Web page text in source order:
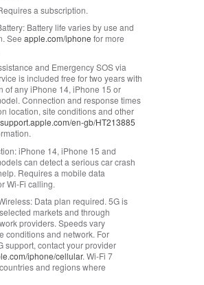
a subscription.
Battery life varies by use and
See apple.com/iphone for more
and Emergency SOS via
is included free for two years with
of any iPhone 14, iPhone 15 or
Connection and response times
location, site conditions and other
support.apple.com/en-gb/HT213885
iPhone 14, iPhone 15 and
can detect a serious car crash
Requires a mobile data
Wi-Fi calling.
Data plan required. 5G is
markets and through
providers. Speeds vary
conditions and network. For
support, contact your provider
iphone/cellular. Wi‑Fi 7
and regions where